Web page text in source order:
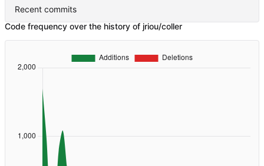
Recent commits
Code frequency over the history of jriou/coller